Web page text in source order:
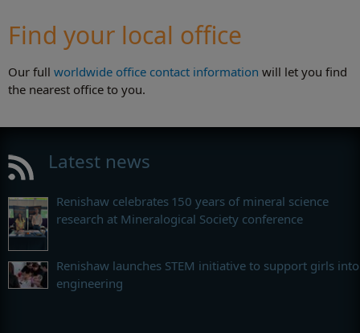
Find your local office
Our full worldwide office contact information will let you find
the nearest office to you.
Latest news
Renishaw celebrates 150 years of mineral science
research at Mineralogical Society conference
Renishaw launches STEM initiative to support girls into
engineering